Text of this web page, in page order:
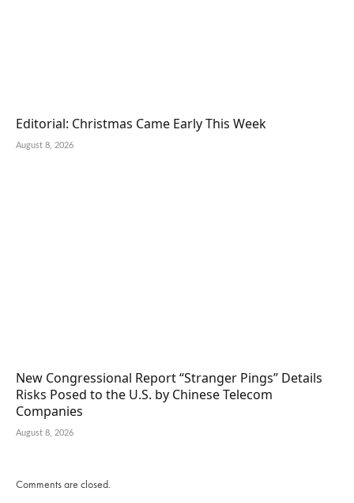
Editorial: Christmas Came Early This Week
August 8, 2026
New Congressional Report “Stranger Pings” Details
Risks Posed to the U.S. by Chinese Telecom
Companies
August 8, 2026
Comments are closed.